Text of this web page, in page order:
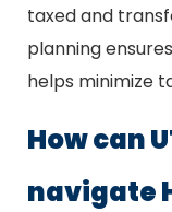
taxed and
planning
helps minimize
How can
navigate